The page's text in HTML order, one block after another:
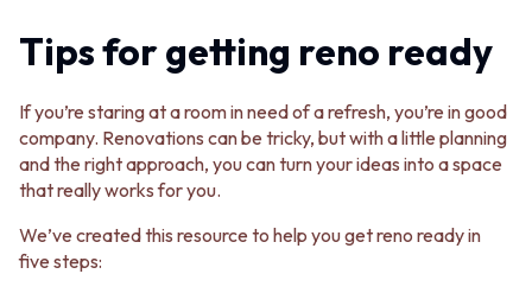
Tips for getting reno ready
If you’re staring at a room in need of a refresh, you’re in good
company. Renovations can be tricky, but with a little planning
and the right approach, you can turn your ideas into a space
that really works for you.
We’ve created this resource to help you get reno ready in
five steps: